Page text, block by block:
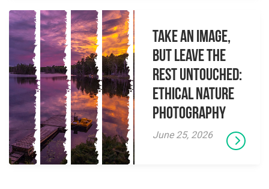
Take an Image,
but Leave the
Rest Untouched:
Ethical Nature
Photography
June 25, 2026